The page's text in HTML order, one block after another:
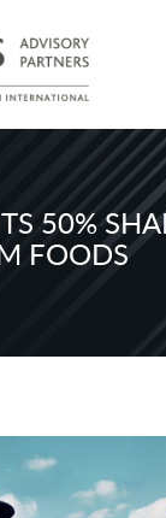
50%
FOODS